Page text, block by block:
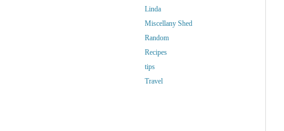
Linda
Miscellany Shed
Random
Recipes
tips
Travel